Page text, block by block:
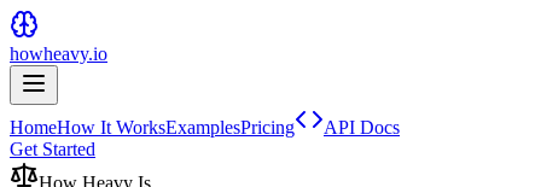
howheavy.io
HomeHow It WorksExamplesPricing
API Docs
Get Started
How Heavy Is